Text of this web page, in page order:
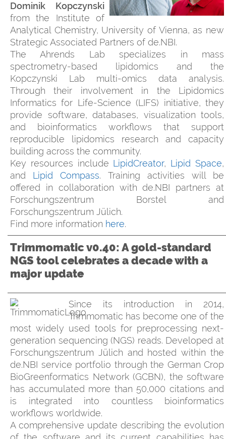
Dominik Kopczynski
from the Institute of
Analytical Chemistry, University of Vienna, as new
Strategic Associated Partners of de.NBI.
The Ahrends Lab specializes in mass
spectrometry-based lipidomics and the
Kopczynski Lab multi-omics data analysis.
Through their involvement in the Lipidomics
Informatics for Life-Science (LIFS) initiative, they
provide software, databases, visualization tools,
and bioinformatics workflows that support
reproducible lipidomics research and capacity
building across the community.
Key resources include LipidCreator, Lipid Space,
and Lipid Compass. Training activities will be
offered in collaboration with de.NBI partners at
Forschungszentrum Borstel and
Forschungszentrum Jülich.
Find more information here.
Trimmomatic v0.40: A gold-standard
NGS tool celebrates a decade with a
major update
Since its introduction in 2014,
Trimmomatic has become one of the
most widely used tools for preprocessing next-
generation sequencing (NGS) reads. Developed at
Forschungszentrum Jülich and hosted within the
de.NBI service portfolio through the German Crop
BioGreenformatics Network (GCBN), the software
has accumulated more than 50,000 citations and
is integrated into countless bioinformatics
workflows worldwide.
A comprehensive update describing the evolution